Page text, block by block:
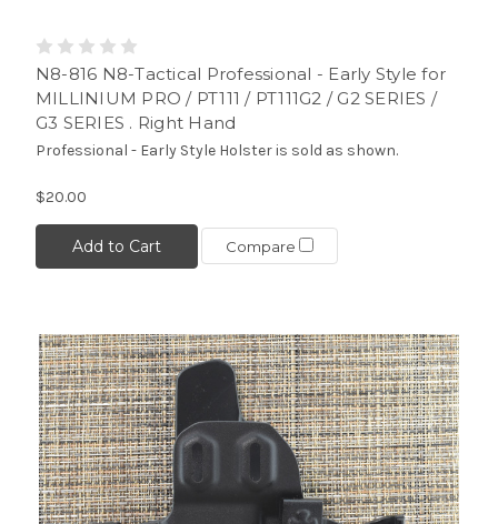
N8-816 N8-Tactical Professional - Early Style for
MILLINIUM PRO / PT111 / PT111G2 / G2 SERIES /
G3 SERIES . Right Hand
Professional - Early Style Holster is sold as shown.
$20.00
Add to Cart Compare